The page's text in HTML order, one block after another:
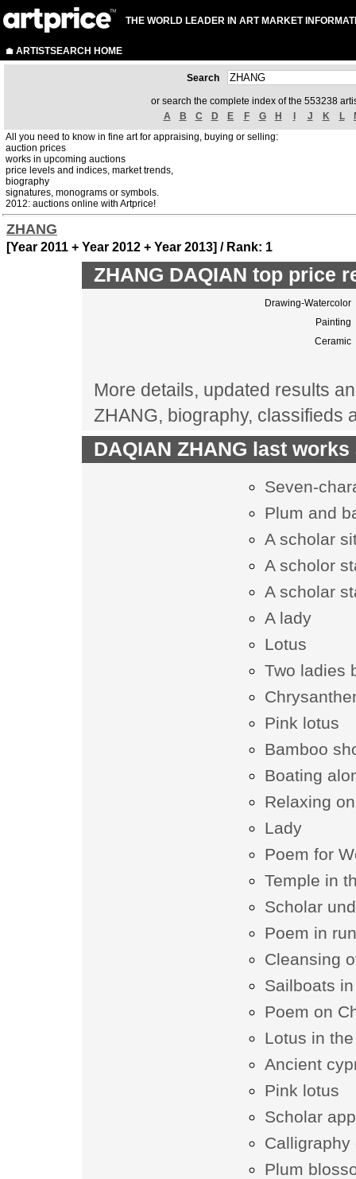
THE WORLD LEADER IN ART MARKET
ARTISTSEARCH HOME
Search
or search the complete index of the 553238
A
B C D E F G H J K L
All you need to know in fine art for appraising, buying or selling:
auction prices
works in upcoming auctions
price levels and indices, market trends,
biography
signatures, monograms or symbols.
2012: auctions online with Artprice!
ZHANG
[Year 2011 + Year 2012 + Year 2013] / Rank: 1
ZHANG DAQIAN top price
Drawing-Watercolor
Painting
Ceramic
More details, updated results
ZHANG, biography, classifieds
DAQIAN ZHANG last
Seven-
Plum and
A scholar
A scholor
A scholar
A lady
Lotus
Two ladies
Pink lotus
Bamboo
Boating
Relaxing
Lady
Poem for
Temple in
Scholar
Poem in
Cleansing
Sailboats
Poem on
Lotus in
Ancient
Pink lotus
Scholar
Plum